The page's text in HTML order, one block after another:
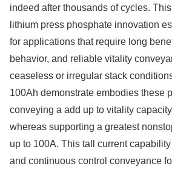
indeed after thousands of cycles.
lithium press phosphate innovation
for applications that require long
behavior, and reliable vitality
ceaseless or irregular stack
100Ah demonstrate embodies these
conveying a add up to vitality
whereas supporting a greatest
up to 100A. This tall current
and continuous control conveyance